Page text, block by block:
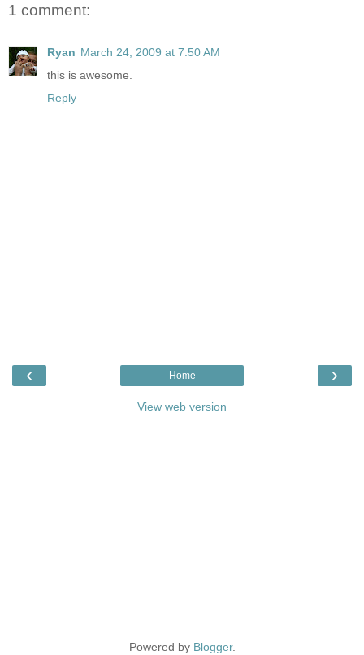
1 comment:
Ryan March 24, 2009 at 7:50 AM
this is awesome.
Reply
‹ ›
Home
View web version
Powered by Blogger.